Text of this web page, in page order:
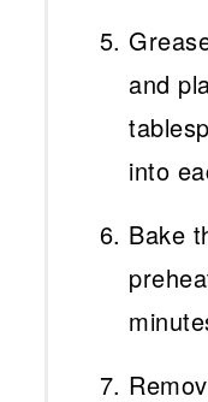
and
into
Bake